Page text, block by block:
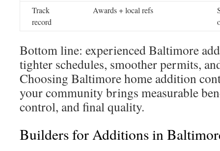
Track
record
Awards + local refs
Bottom line: experienced Baltimore
tighter schedules, smoother permits,
Choosing Baltimore home addition
your community brings measurable
control, and final quality.
Builders for Additions in